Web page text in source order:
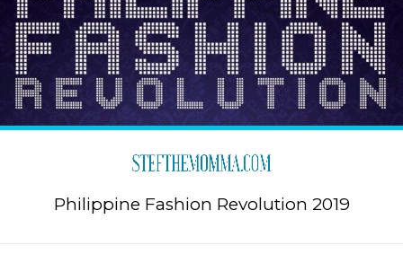
Philippine Fashion Revolution 2019